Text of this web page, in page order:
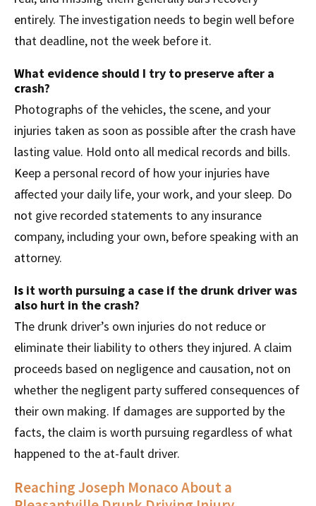
entirely. The investigation needs to begin well before
that deadline, not the week before it.
What evidence should I try to preserve after a
crash?
Photographs of the vehicles, the scene, and your
injuries taken as soon as possible after the crash have
lasting value. Hold onto all medical records and bills.
Keep a personal record of how your injuries have
affected your daily life, your work, and your sleep. Do
not give recorded statements to any insurance
company, including your own, before speaking with an
attorney.
Is it worth pursuing a case if the drunk driver was
also hurt in the crash?
The drunk driver’s own injuries do not reduce or
eliminate their liability to others they injured. A claim
proceeds based on negligence and causation, not on
whether the negligent party suffered consequences of
their own making. If damages are supported by the
facts, the claim is worth pursuing regardless of what
happened to the at-fault driver.
Reaching Joseph Monaco About a